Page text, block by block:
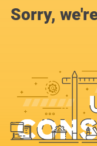
Sorry,